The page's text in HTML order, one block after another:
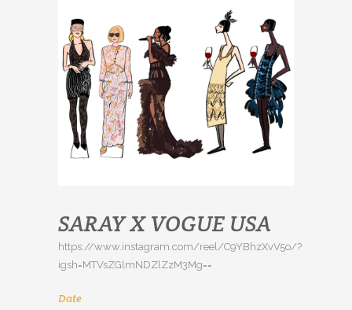
SARAY X VOGUE USA
https://www.instagram.com/reel/C9YBhzXvV5o/?
igsh=MTVsZGlmNDZlZzM3Mg==
Date